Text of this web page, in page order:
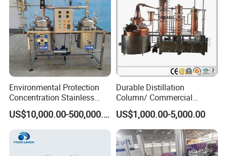
Environmental Protection
Concentration Stainless
Steel Material Extractor &
Evaporator Process
Machine
US$10,000.00-500,000.00
Durable Distillation
Column/ Commercial
Distiller/Alcohol, Wine,
Brandy, Spirit Distillation
Machine
US$1,000.00-5,000.00